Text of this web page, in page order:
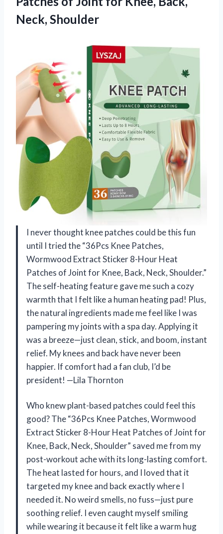
Neck, Shoulder
I never thought knee patches could be this fun
until I tried the “36Pcs Knee Patches,
Wormwood Extract Sticker 8-Hour Heat
Patches of Joint for Knee, Back, Neck, Shoulder.”
The self-heating feature gave me such a cozy
warmth that I felt like a human heating pad! Plus,
the natural ingredients made me feel like I was
pampering my joints with a spa day. Applying it
was a breeze—just clean, stick, and boom, instant
relief. My knees and back have never been
happier. If comfort had a fan club, I’d be
president! —Lila Thornton
Who knew plant-based patches could feel this
good? The “36Pcs Knee Patches, Wormwood
Extract Sticker 8-Hour Heat Patches of Joint for
Knee, Back, Neck, Shoulder” saved me from my
post-workout ache with its long-lasting comfort.
The heat lasted for hours, and I loved that it
targeted my knee and back exactly where I
needed it. No weird smells, no fuss—just pure
soothing relief. I even caught myself smiling
while wearing it because it felt like a warm hug